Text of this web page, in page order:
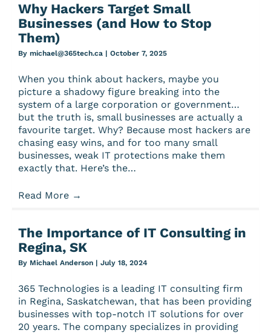
Why Hackers Target Small
Businesses (and How to Stop
Them)
By michael@365tech.ca | October 7, 2025
When you think about hackers, maybe you
picture a shadowy figure breaking into the
system of a large corporation or government…
but the truth is, small businesses are actually a
favourite target. Why? Because most hackers are
chasing easy wins, and for too many small
businesses, weak IT protections make them
exactly that. Here’s the…
Read More →
The Importance of IT Consulting in
Regina, SK
By Michael Anderson | July 18, 2024
365 Technologies is a leading IT consulting firm
in Regina, Saskatchewan, that has been providing
businesses with top-notch IT solutions for over
20 years. The company specializes in providing